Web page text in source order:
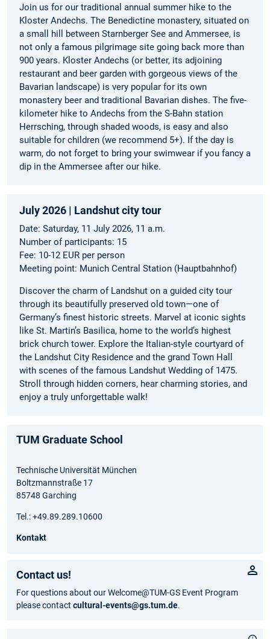
Join us for our traditional annual summer hike to the
Kloster Andechs. The Benedictine monastery, situated on
a small hill between Starnberger See and Ammersee, is
not only a famous pilgrimage site going back more than
900 years. Kloster Andechs (or better, its adjoining
restaurant and beer garden with gorgeous views of the
Bavarian landscape) is very popular for its own
monastery beer and traditional Bavarian dishes. The five-
kilometer hike to Andechs from the S-Bahn station
Herrsching, through shaded woods, is easy and also
suitable for children (we recommend 5+). If the day is
warm, do not forget to bring your swimwear if you fancy a
dip in the Ammersee after our hike.
July 2026 | Landshut city tour
Date: Saturday, 11 July 2026, 11 a.m.
Number of participants: 15
Fee: 10-12 EUR per person
Meeting point: Munich Central Station (Hauptbahnhof)
Discover the charm of Landshut on a guided city tour
through its beautifully preserved old town—one of
Germany’s finest historic streets. Marvel at iconic sights
like St. Martin’s Basilica, home to the world’s highest
brick church tower. Explore the Italian-style courtyard of
the Landshut City Residence and the grand Town Hall
with scenes of the famous Landshut Wedding of 1475.
Stroll through hidden corners, hear charming stories, and
enjoy a truly unforgettable walk!
TUM Graduate School
Technische Universität München
Boltzmannstraße 17
85748 Garching
Tel.: +49.89.289.10600
Kontakt
Contact us!
For questions about our Welcome@TUM-GS Event Program
please contact cultural-events@gs.tum.de.